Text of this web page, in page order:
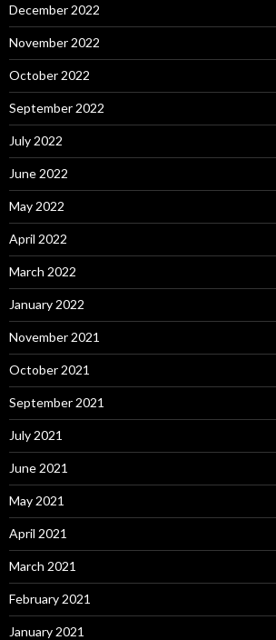
December 2022
November 2022
October 2022
September 2022
July 2022
June 2022
May 2022
April 2022
March 2022
January 2022
November 2021
October 2021
September 2021
July 2021
June 2021
May 2021
April 2021
March 2021
February 2021
January 2021